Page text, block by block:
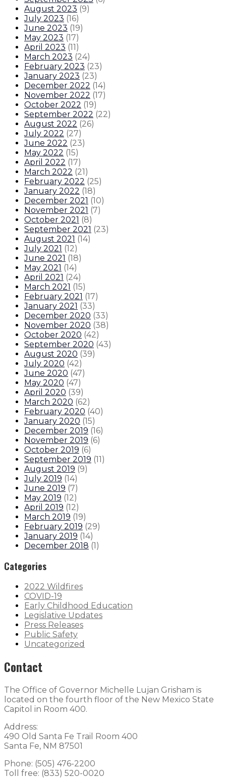
August 2023 (9)
July 2023 (16)
June 2023 (19)
May 2023 (17)
April 2023 (11)
March 2023 (24)
February 2023 (23)
January 2023 (23)
December 2022 (14)
November 2022 (17)
October 2022 (19)
September 2022 (22)
August 2022 (26)
July 2022 (27)
June 2022 (23)
May 2022 (15)
April 2022 (17)
March 2022 (21)
February 2022 (25)
January 2022 (18)
December 2021 (10)
November 2021 (7)
October 2021 (8)
September 2021 (23)
August 2021 (14)
July 2021 (12)
June 2021 (18)
May 2021 (14)
April 2021 (24)
March 2021 (15)
February 2021 (17)
January 2021 (33)
December 2020 (33)
November 2020 (38)
October 2020 (42)
September 2020 (43)
August 2020 (39)
July 2020 (42)
June 2020 (47)
May 2020 (47)
April 2020 (39)
March 2020 (62)
February 2020 (40)
January 2020 (15)
December 2019 (16)
November 2019 (6)
October 2019 (6)
September 2019 (11)
August 2019 (9)
July 2019 (14)
June 2019 (7)
May 2019 (12)
April 2019 (12)
March 2019 (19)
February 2019 (29)
January 2019 (14)
December 2018 (1)
Categories
2022 Wildfires
COVID-19
Early Childhood Education
Legislative Updates
Press Releases
Public Safety
Uncategorized
Contact
The Office of Governor Michelle Lujan Grisham is
located on the fourth floor of the New Mexico State
Capitol in Room 400.
Address:
490 Old Santa Fe Trail Room 400
Santa Fe, NM 87501
Phone: (505) 476-2200
Toll free: (833) 520-0020